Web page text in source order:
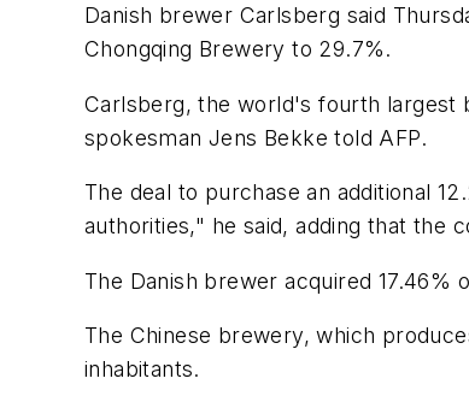
Danish brewer Carlsberg said
Chongqing Brewery to 29.7%.
Carlsberg, the world's fourth largest
spokesman Jens Bekke told AFP.
The deal to purchase an additional
authorities," he said, adding that the
The Danish brewer acquired 17.46%
The Chinese brewery, which
inhabitants.